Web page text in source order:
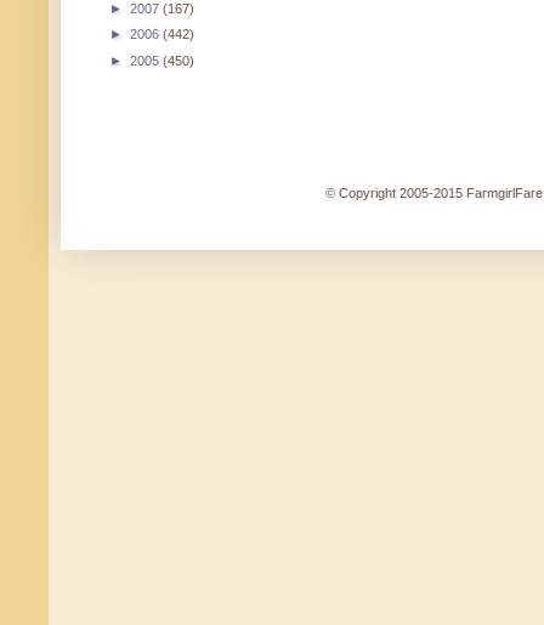
► 2007 (167)
► 2006 (442)
► 2005 (450)
© Copyright 2005-2015